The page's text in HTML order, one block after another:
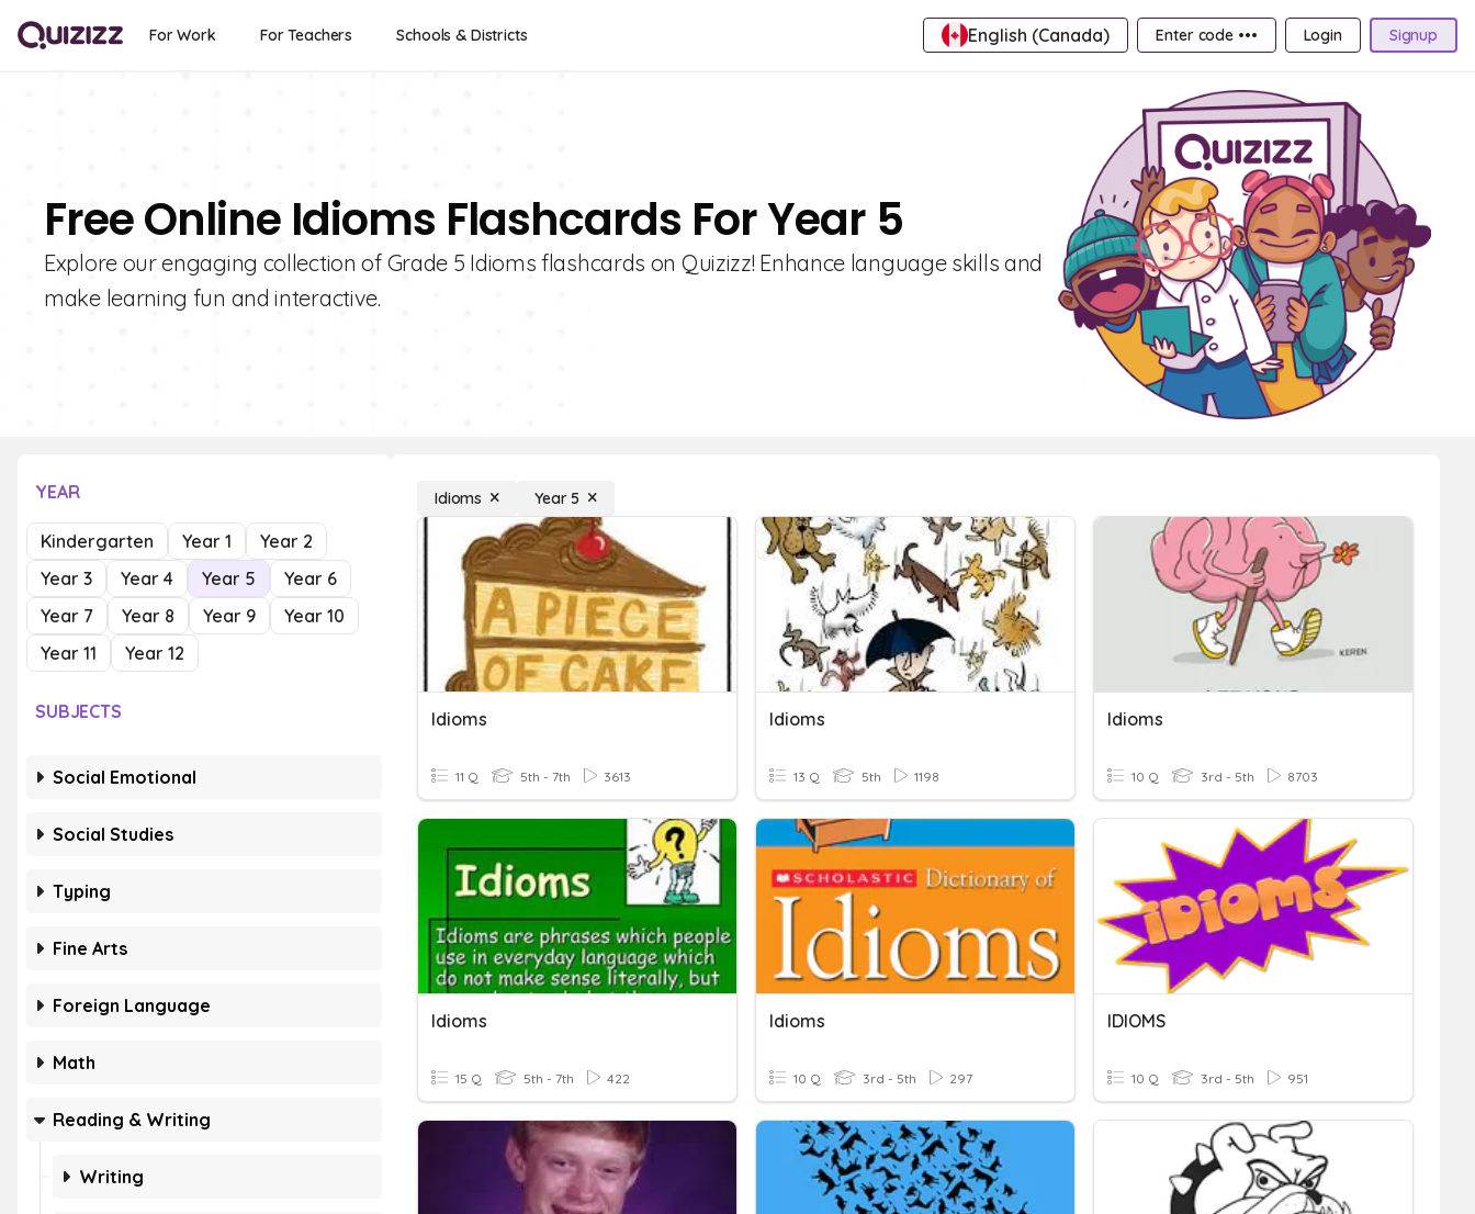
For Work For Teachers Schools & Districts English (Canada) Enter code ••• Login Signup
Free Online Idioms Flashcards For Year 5
Explore our engaging collection of Grade 5 Idioms flashcards on Quizizz! Enhance language skills and
make learning fun and interactive.
YEAR
Kindergarten Year 1
Year 2
Year 3
Year 4 Year 5
Year 6
Year 7
Year 8 Year 9
Year 10
Year 11
Year 12
SUBJECTS
Social Emotional
Social Studies
Typing
Fine Arts
Foreign Language
Math
Reading & Writing
Writing
Idioms Year 5
Idioms
11 Q 5th - 7th 3613
Idioms
13 Q 5th 1198
Idioms
10 Q 3rd - 5th 8703
Idioms
15 Q 5th - 7th 422
Idioms
10 Q 3rd - 5th 297
IDIOMS
10 Q 3rd - 5th 951